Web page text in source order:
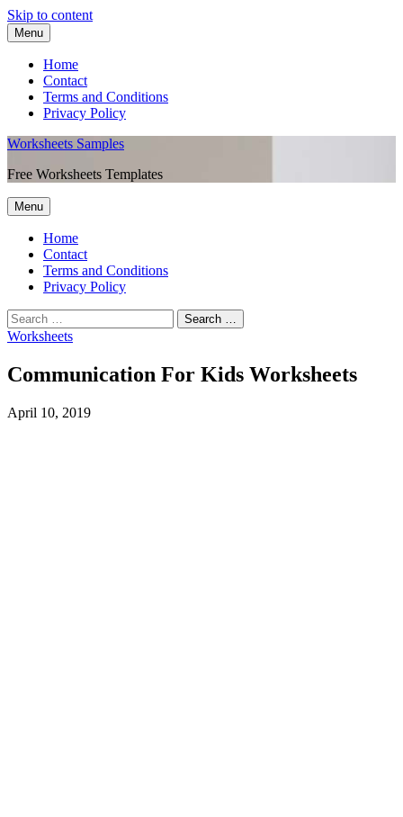
Skip to content
Menu
Home
Contact
Terms and Conditions
Privacy Policy
Worksheets Samples
Free Worksheets Templates
Menu
Home
Contact
Terms and Conditions
Privacy Policy
Worksheets
Communication For Kids Worksheets
April 10, 2019